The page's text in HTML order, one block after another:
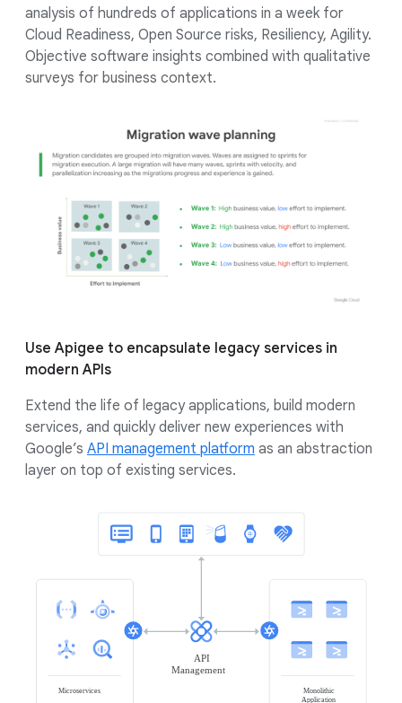
analysis of hundreds of applications in a week for
Cloud Readiness, Open Source risks, Resiliency, Agility.
Objective software insights combined with qualitative
surveys for business context.
Use Apigee to encapsulate legacy services in
modern APIs
Extend the life of legacy applications, build modern
services, and quickly deliver new experiences with
Google’s API management platform as an abstraction
layer on top of existing services.